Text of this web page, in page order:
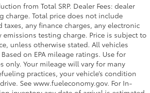
from Total SRP. Dealer Fees: dealer
charge. Total price does not include
taxes, any finance charges, any electronic
testing charge. Price is subject to
unless otherwise stated. All vehicles
on EPA mileage ratings. Use for
only. Your mileage will vary for many
practices, your vehicle’s condition
See www.fueleconomy.gov. For In-